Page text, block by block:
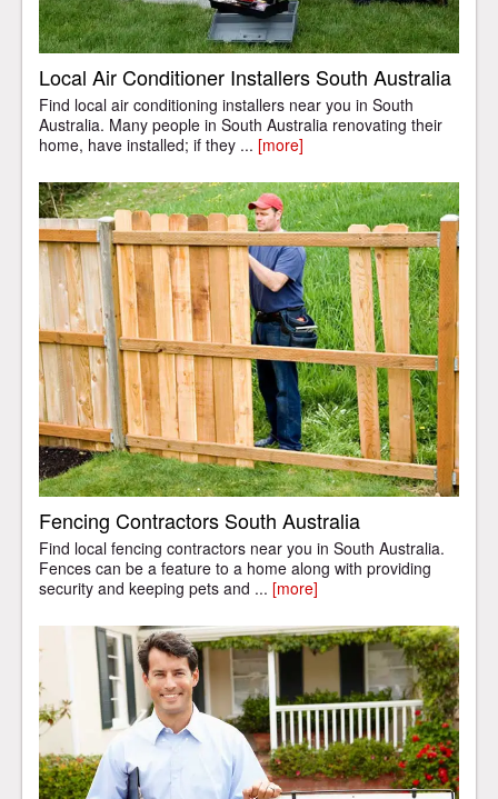
Local Air Conditioner Installers South Australia
Find local air conditioning installers near you in South
Australia. Many people in South Australia renovating their
home, have installed; if they ... [more]
Fencing Contractors South Australia
Find local fencing contractors near you in South Australia.
Fences can be a feature to a home along with providing
security and keeping pets and ... [more]